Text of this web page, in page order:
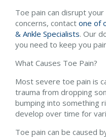
Toe pain can disrupt
concerns, contact one of
& Ankle Specialists. Our
you need to keep you
What Causes Toe Pain?
Most severe toe pain is
trauma from dropping
bumping into something
develop over time for
Toe pain can be caused